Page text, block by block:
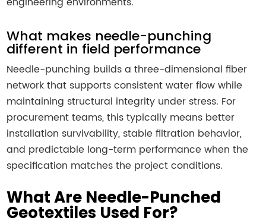
What makes needle-punching
different in field performance
Needle-punching builds a three-dimensional fiber
network that supports consistent water flow while
maintaining structural integrity under stress. For
procurement teams, this typically means better
installation survivability, stable filtration behavior,
and predictable long-term performance when the
specification matches the project conditions.
What Are Needle-Punched
Geotextiles Used For?